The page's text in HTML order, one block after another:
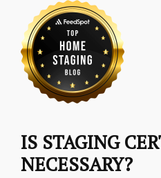
IS STAGING
NECESSARY?